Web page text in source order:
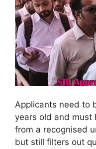
Applicants need to
years old and must
from a recognised
but still filters out